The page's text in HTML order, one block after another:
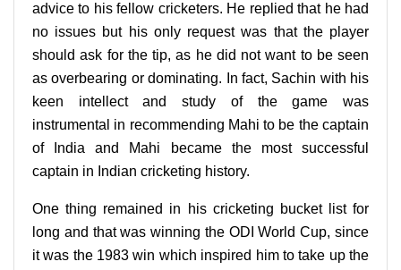
advice to his fellow cricketers. He replied that he had
no issues but his only request was that the player
should ask for the tip, as he did not want to be seen
as overbearing or dominating. In fact, Sachin with his
keen intellect and study of the game was
instrumental in recommending Mahi to be the captain
of India and Mahi became the most successful
captain in Indian cricketing history.
One thing remained in his cricketing bucket list for
long and that was winning the ODI World Cup, since
it was the 1983 win which inspired him to take up the